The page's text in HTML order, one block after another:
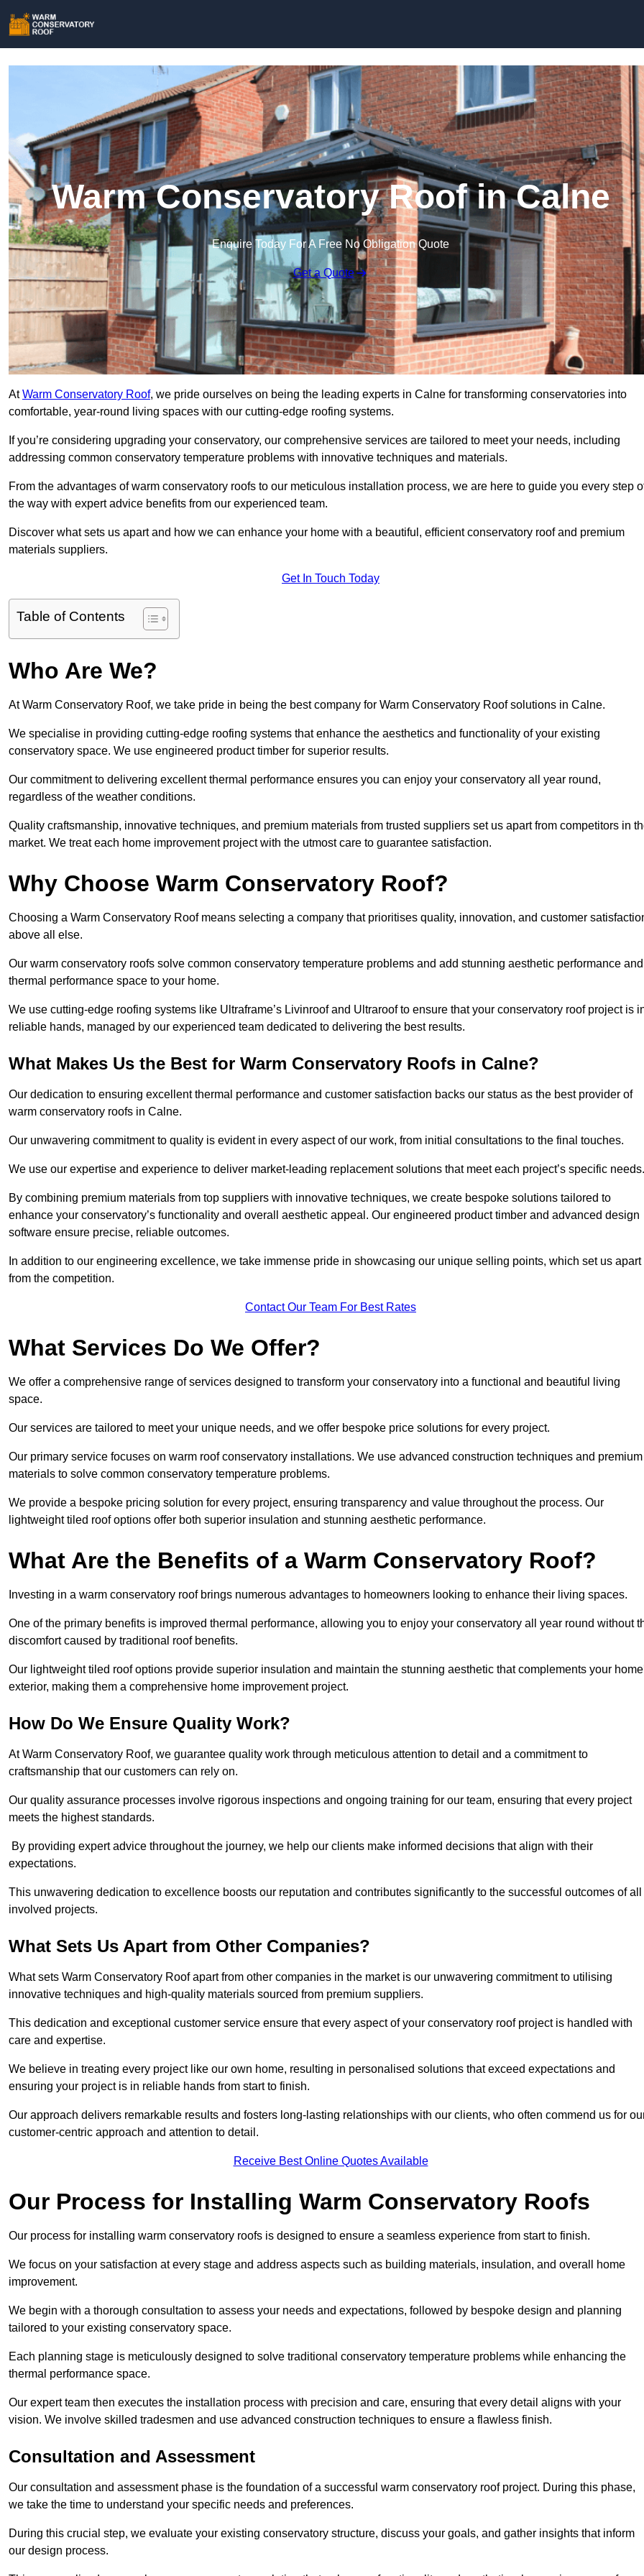
Warm Conservatory Roof in Calne
Enquire Today For A Free No Obligation Quote
Get a Quote
AtWarm Conservatory Roof, we pride ourselves on being the leading experts in Calne for transforming conservatories into
comfortable, year-round living spaces with our cutting-edge roofing systems.
If you’re considering upgrading your conservatory, our comprehensive services are tailored to meet your needs, including
addressing common conservatory temperature problems with innovative techniques and materials.
From the advantages of warm conservatory roofs to our meticulous installation process, we are here to guide you every step
the way with expert advice benefits from our experienced team.
Discover what sets us apart and how we can enhance your home with a beautiful, efficient conservatory roof and premium
materials suppliers.
Get In Touch Today
Table of Contents
Who Are We?
At Warm Conservatory Roof, we take pride in being the best company for Warm Conservatory Roof solutions in Calne.
We specialise in providing cutting-edge roofing systems that enhance the aesthetics and functionality of your existing
conservatory space. We use engineered product timber for superior results.
Our commitment to delivering excellent thermal performance ensures you can enjoy your conservatory all year round,
regardless of the weather conditions.
Quality craftsmanship, innovative techniques, and premium materials from trusted suppliers set us apart from competitors in
market. We treat each home improvement project with the utmost care to guarantee satisfaction.
Why Choose Warm Conservatory Roof?
Choosing a Warm Conservatory Roof means selecting a company that prioritises quality, innovation, and customer
above all else.
Our warm conservatory roofs solve common conservatory temperature problems and add stunning aesthetic performance and
thermal performance space to your home.
We use cutting-edge roofing systems like Ultraframe’s Livinroof and Ultraroof to ensure that your conservatory roof project is
reliable hands, managed by our experienced team dedicated to delivering the best results.
What Makes Us the Best for Warm Conservatory Roofs in Calne?
Our dedication to ensuring excellent thermal performance and customer satisfaction backs our status as the best provider of
warm conservatory roofs in Calne.
Our unwavering commitment to quality is evident in every aspect of our work, from initial consultations to the final touches.
We use our expertise and experience to deliver market-leading replacement solutions that meet each project’s specific needs.
By combining premium materials from top suppliers with innovative techniques, we create bespoke solutions tailored to
enhance your conservatory’s functionality and overall aesthetic appeal. Our engineered product timber and advanced design
software ensure precise, reliable outcomes.
In addition to our engineering excellence, we take immense pride in showcasing our unique selling points, which set us apart
from the competition.
Contact Our Team For Best Rates
What Services Do We Offer?
We offer a comprehensive range of services designed to transform your conservatory into a functional and beautiful living
space.
Our services are tailored to meet your unique needs, and we offer bespoke price solutions for every project.
Our primary service focuses on warm roof conservatory installations. We use advanced construction techniques and premium
materials to solve common conservatory temperature problems.
We provide a bespoke pricing solution for every project, ensuring transparency and value throughout the process. Our
lightweight tiled roof options offer both superior insulation and stunning aesthetic performance.
What Are the Benefits of a Warm Conservatory Roof?
Investing in a warm conservatory roof brings numerous advantages to homeowners looking to enhance their living spaces.
One of the primary benefits is improved thermal performance, allowing you to enjoy your conservatory all year round without
discomfort caused by traditional roof benefits.
Our lightweight tiled roof options provide superior insulation and maintain the stunning aesthetic that complements your
exterior, making them a comprehensive home improvement project.
How Do We Ensure Quality Work?
At Warm Conservatory Roof, we guarantee quality work through meticulous attention to detail and a commitment to
craftsmanship that our customers can rely on.
Our quality assurance processes involve rigorous inspections and ongoing training for our team, ensuring that every project
meets the highest standards.
By providing expert advice throughout the journey, we help our clients make informed decisions that align with their
expectations.
This unwavering dedication to excellence boosts our reputation and contributes significantly to the successful outcomes of all
involved projects.
What Sets Us Apart from Other Companies?
What sets Warm Conservatory Roof apart from other companies in the market is our unwavering commitment to utilising
innovative techniques and high-quality materials sourced from premium suppliers.
This dedication and exceptional customer service ensure that every aspect of your conservatory roof project is handled with
care and expertise.
We believe in treating every project like our own home, resulting in personalised solutions that exceed expectations and
ensuring your project is in reliable hands from start to finish.
Our approach delivers remarkable results and fosters long-lasting relationships with our clients, who often commend us for
customer-centric approach and attention to detail.
Receive Best Online Quotes Available
Our Process for Installing Warm Conservatory Roofs
Our process for installing warm conservatory roofs is designed to ensure a seamless experience from start to finish.
We focus on your satisfaction at every stage and address aspects such as building materials, insulation, and overall home
improvement.
We begin with a thorough consultation to assess your needs and expectations, followed by bespoke design and planning
tailored to your existing conservatory space.
Each planning stage is meticulously designed to solve traditional conservatory temperature problems while enhancing the
thermal performance space.
Our expert team then executes the installation process with precision and care, ensuring that every detail aligns with your
vision. We involve skilled tradesmen and use advanced construction techniques to ensure a flawless finish.
Consultation and Assessment
Our consultation and assessment phase is the foundation of a successful warm conservatory roof project. During this phase,
we take the time to understand your specific needs and preferences.
During this crucial step, we evaluate your existing conservatory structure, discuss your goals, and gather insights that inform
our design process.